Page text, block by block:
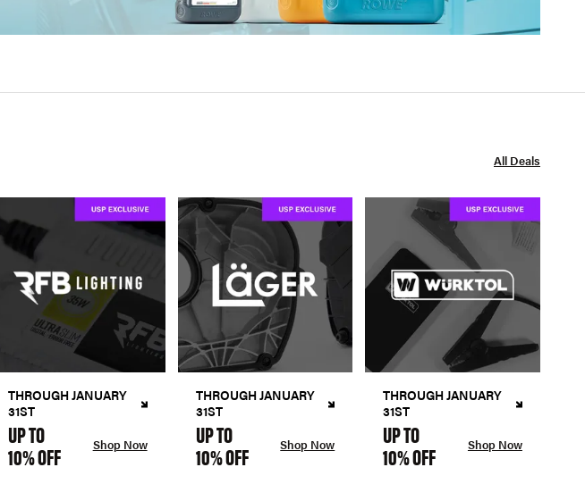
All Deals
THROUGH JANUARY
31ST
UP TO
10% OFF Shop Now
THROUGH JANUARY
31ST
UP TO
10% OFF Shop Now
THROUGH JANUARY
31ST
UP TO
10% OFF Shop Now